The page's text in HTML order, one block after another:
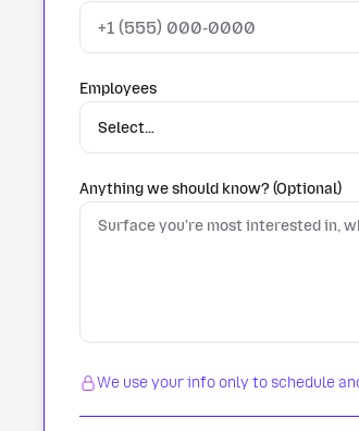
Employees
Anything we should know? (Optional)
We use your info only to schedule